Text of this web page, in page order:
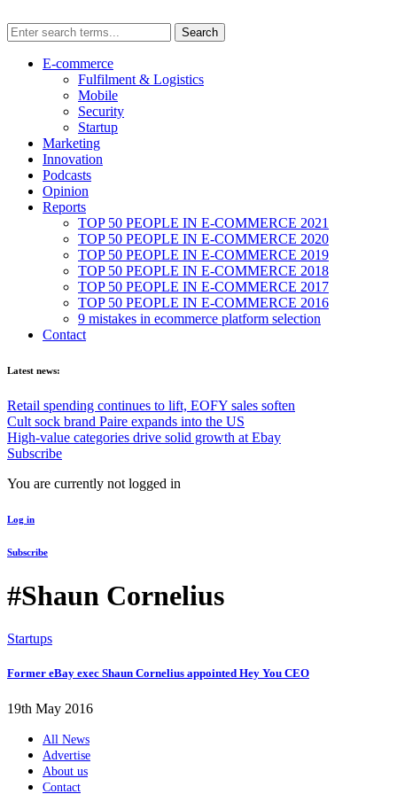
E-commerce
Fulfilment & Logistics
Mobile
Security
Startup
Marketing
Innovation
Podcasts
Opinion
Reports
TOP 50 PEOPLE IN E-COMMERCE 2021
TOP 50 PEOPLE IN E-COMMERCE 2020
TOP 50 PEOPLE IN E-COMMERCE 2019
TOP 50 PEOPLE IN E-COMMERCE 2018
TOP 50 PEOPLE IN E-COMMERCE 2017
TOP 50 PEOPLE IN E-COMMERCE 2016
9 mistakes in ecommerce platform selection
Contact
Latest news:
Retail spending continues to lift, EOFY sales soften
Cult sock brand Paire expands into the US
High-value categories drive solid growth at Ebay
Subscribe
You are currently not logged in
Log in
Subscribe
#Shaun Cornelius
Startups
Former eBay exec Shaun Cornelius appointed Hey You CEO
19th May 2016
All News
Advertise
About us
Contact